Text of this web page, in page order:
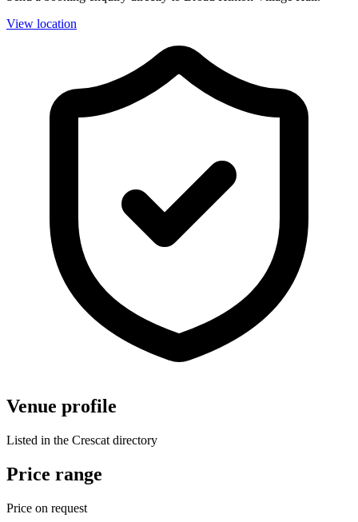
View location
Venue profile
Listed in the Crescat directory
Price range
Price on request